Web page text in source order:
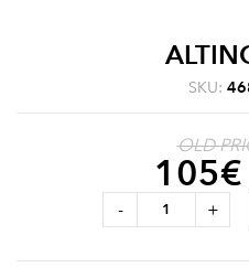
SKU:
OLD
105€
- +